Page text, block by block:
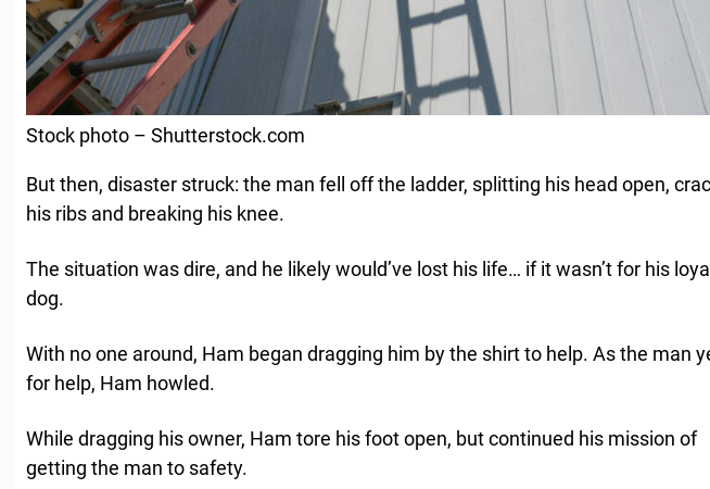
Stock photo – Shutterstock.com
But then, disaster struck: the man fell off the ladder, splitting his head open,
his ribs and breaking his knee.
The situation was dire, and he likely would’ve lost his life… if it wasn’t for his loyal
dog.
With no one around, Ham began dragging him by the shirt to help. As the man
for help, Ham howled.
While dragging his owner, Ham tore his foot open, but continued his mission of
getting the man to safety.